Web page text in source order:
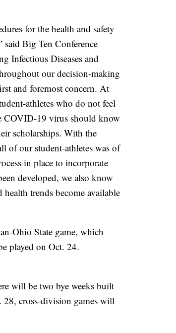
for the health and safety
said Big Ten Conference
Infectious Diseases and
our decision-making
and foremost concern. At
athletes who do not feel
COVID-19 virus should know
scholarships. With the
of our student-athletes was of
in place to incorporate
developed, we also know
trends become available
Ohio State game, which
played on Oct. 24.
will be two bye weeks built
cross-division games will